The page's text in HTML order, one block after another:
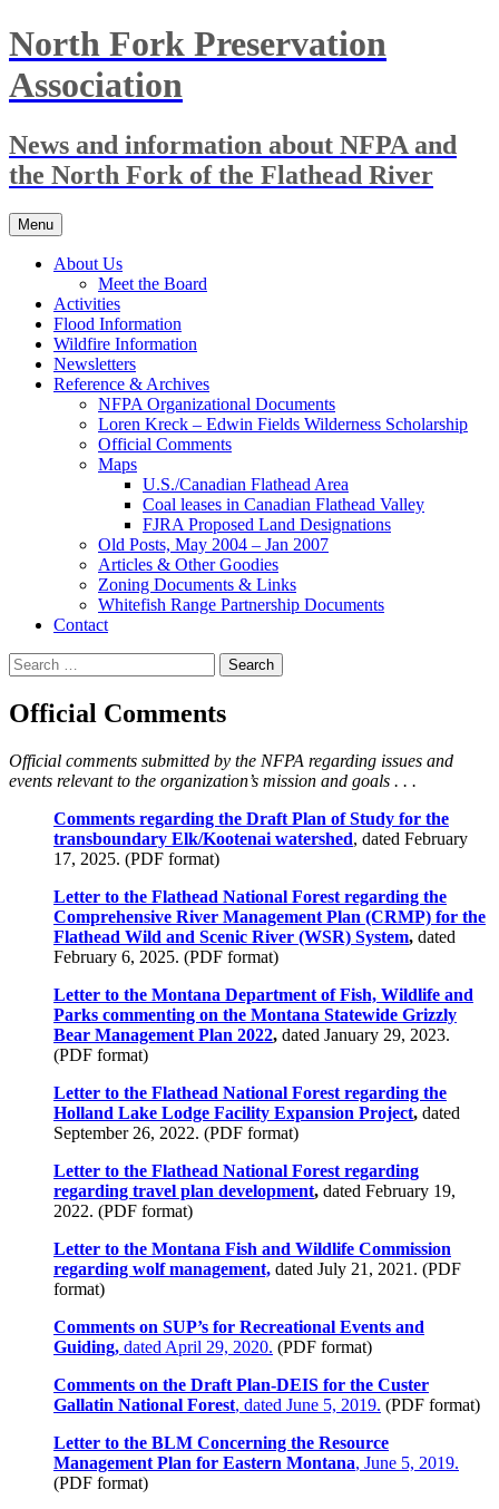
Skip
to
content
North Fork Preservation
Association
News and information about NFPA and
the North Fork of the Flathead River
Menu
About Us
Meet the Board
Activities
Flood Information
Wildfire Information
Newsletters
Reference & Archives
NFPA Organizational Documents
Loren Kreck – Edwin Fields Wilderness Scholarship
Official Comments
Maps
U.S./Canadian Flathead Area
Coal leases in Canadian Flathead Valley
FJRA Proposed Land Designations
Old Posts, May 2004 – Jan 2007
Articles & Other Goodies
Zoning Documents & Links
Whitefish Range Partnership Documents
Contact
Search
for:
Official Comments
Official comments submitted by the NFPA regarding issues and
events relevant to the organization’s mission and goals . . .
Comments regarding the Draft Plan of Study for the
transboundary Elk/Kootenai watershed, dated February
17, 2025. (PDF format)
Letter to the Flathead National Forest regarding the
Comprehensive River Management Plan (CRMP) for the
Flathead Wild and Scenic River (WSR) System, dated
February 6, 2025. (PDF format)
Letter to the Montana Department of Fish, Wildlife and
Parks commenting on the Montana Statewide Grizzly
Bear Management Plan 2022, dated January 29, 2023.
(PDF format)
Letter to the Flathead National Forest regarding the
Holland Lake Lodge Facility Expansion Project, dated
September 26, 2022. (PDF format)
Letter to the Flathead National Forest regarding
regarding travel plan development, dated February 19,
2022. (PDF format)
Letter to the Montana Fish and Wildlife Commission
regarding wolf management, dated July 21, 2021. (PDF
format)
Comments on SUP’s for Recreational Events and
Guiding, dated April 29, 2020. (PDF format)
Comments on the Draft Plan-DEIS for the Custer
Gallatin National Forest, dated June 5, 2019. (PDF format)
Letter to the BLM Concerning the Resource
Management Plan for Eastern Montana, June 5, 2019.
(PDF format)